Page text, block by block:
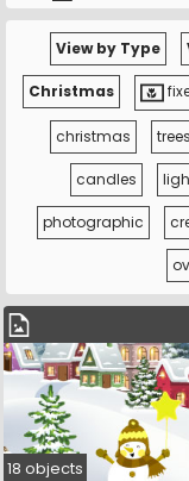
View by Type
Christmas
christmas trees
candles
photographic
18 objects